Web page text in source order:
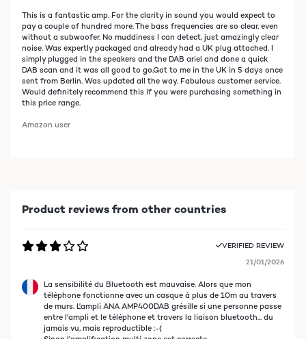
This is a fantastic amp. For the clarity in sound you would expect to
pay a couple of hundred more. The bass frequencies are so clear, even
without a subwoofer. No muddiness I can detect, just amazingly clear
noise. Was expertly packaged and already had a UK plug attached. I
simply plugged in the speakers and the DAB ariel and done a quick
DAB scan and it was all good to go.Got to me in the UK in 5 days once
sent from Berlin. Was updated all the way. Fabulous customer service.
Would definitely recommend this if you were purchasing something in
this price range.
Amazon user
Product reviews from other countries
VERIFIED REVIEW
21/01/2026
La sensibilité du Bluetooth est mauvaise. Alors que mon
téléphone fonctionne avec un casque à plus de 10m au travers
de murs. L'ampli ANA AMP400DAB grésille si une personne passe
entre l'ampli et le téléphone et travers la liaison bluetooth... du
jamais vu, mais reproductible :-(